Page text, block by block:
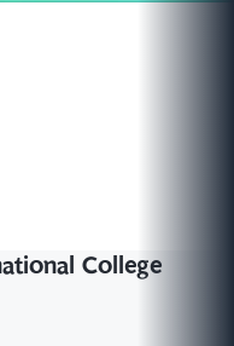
College